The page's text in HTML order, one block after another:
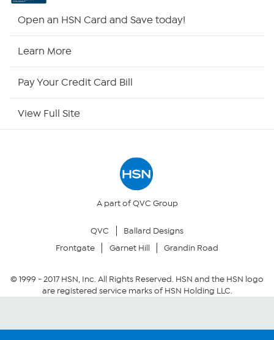
Returns & Exchanges
Security Policy
Community Guidelines
Open an HSN Card and Save today!
Learn More
Pay Your Credit Card Bill
View Full Site
A part of QVC Group
QVC
Ballard Designs
Frontgate
Garnet Hill Grandin Road
© 1999 -2017HSN, Inc. All Rights Reserved. HSN and the HSN logo
are registered service marks of HSN Holding LLC.